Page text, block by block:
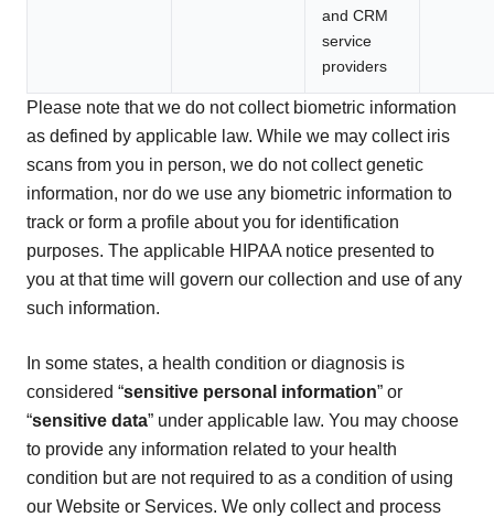
and CRM
service
providers
Please note that we do not collect biometric information
as defined by applicable law. While we may collect iris
scans from you in person, we do not collect genetic
information, nor do we use any biometric information to
track or form a profile about you for identification
purposes. The applicable HIPAA notice presented to
you at that time will govern our collection and use of any
such information.
In some states, a health condition or diagnosis is
considered “sensitive personal information” or
“sensitive data” under applicable law. You may choose
to provide any information related to your health
condition but are not required to as a condition of using
our Website or Services. We only collect and process